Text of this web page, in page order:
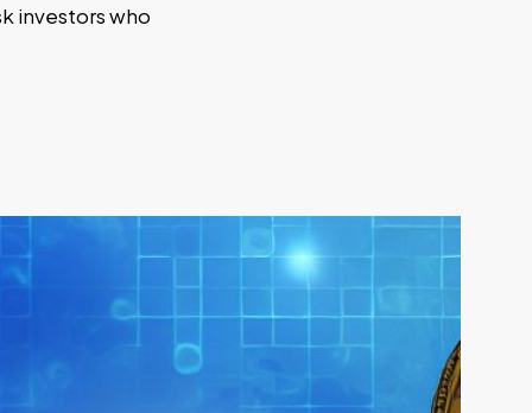
investors who